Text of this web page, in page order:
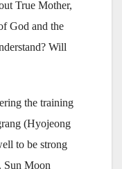
True Mother,
God and the
Will
the training
(Hyojeong
to be strong
Sun Moon